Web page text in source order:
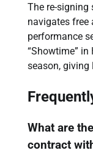
The re-signing
navigates free
performance
“Showtime”
season, giving
What are
contract